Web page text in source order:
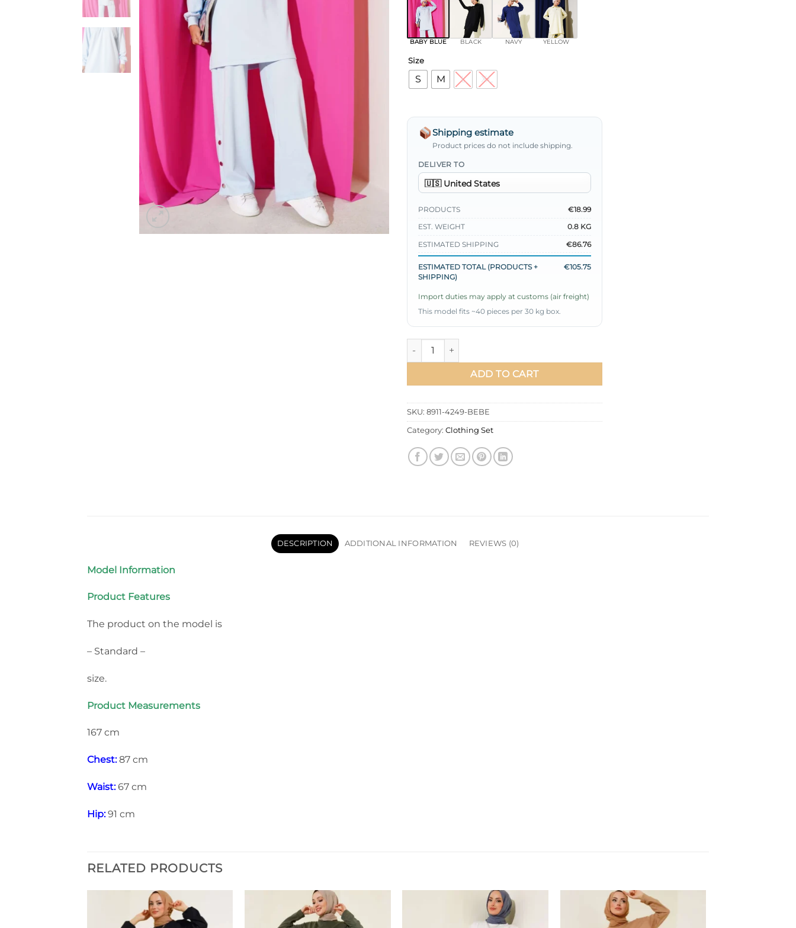
BABY BLUE BLACK NAVY YELLOW
Size
S M L XL
Shipping estimate
Product prices do not include shipping.
DELIVER TO
PRODUCTS
€18.99
EST. WEIGHT
0.8 KG
ESTIMATED SHIPPING
€86.76
ESTIMATED TOTAL (PRODUCTS +
SHIPPING)
€105.75
Import duties may apply at customs (air freight)
This model fits ~40 pieces per 30 kg box.
Button-Down Shirt Collar Two-Piece Set Baby Blue quantity
ADD TO CART
SKU: 8911-4249-BEBE
Category: Clothing Set
DESCRIPTION ADDITIONAL INFORMATION REVIEWS (0)
Model Information
Product Features
The product on the model is
– Standard –
size.
Product Measurements
167 cm
Chest:87 cm
Waist:67 cm
Hip:91 cm
RELATED PRODUCTS